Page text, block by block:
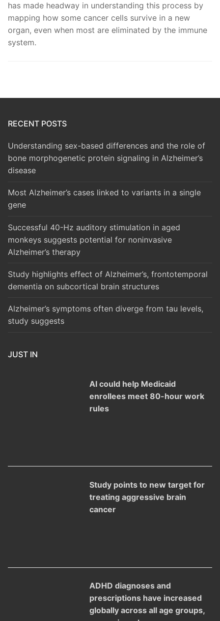
has made headway in understanding this process by
mapping how some cancer cells survive in a new
organ, even when most are eliminated by the immune
system.
RECENT POSTS
Understanding sex-based differences and the role of
bone morphogenetic protein signaling in Alzheimer’s
disease
Most Alzheimer’s cases linked to variants in a single
gene
Successful 40-Hz auditory stimulation in aged
monkeys suggests potential for noninvasive
Alzheimer’s therapy
Study highlights effect of Alzheimer’s, frontotemporal
dementia on subcortical brain structures
Alzheimer’s symptoms often diverge from tau levels,
study suggests
JUST IN
AI could help Medicaid
enrollees meet 80-hour work
rules
Study points to new target for
treating aggressive brain
cancer
ADHD diagnoses and
prescriptions have increased
globally across all age groups,